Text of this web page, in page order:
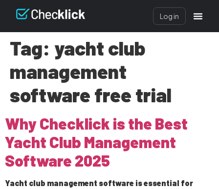
Log in
Tag: yacht club
management
software free trial
Why Checklick is the Best
Yacht Club Management
Software 2025
Yacht club management software is essential for